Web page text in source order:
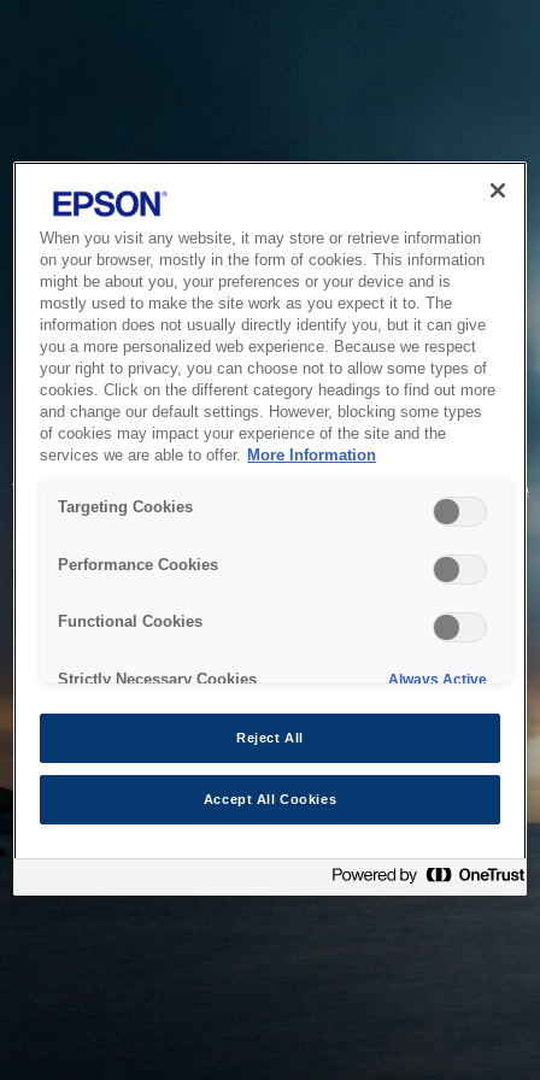
Service Unavailable
The system is temporarily unable to service your request due
to maintenance or technical reasons. We are working on
When you visit any website, it may store or retrieve information
on your browser, mostly in the form of cookies. This information
might be about you, your preferences or your device and is
mostly used to make the site work as you expect it to. The
information does not usually directly identify you, but it can give
you a more personalized web experience. Because we respect
your right to privacy, you can choose not to allow some types of
cookies. Click on the different category headings to find out more
and change our default settings. However, blocking some types
of cookies may impact your experience of the site and the
services we are able to offer. More Information
Targeting Cookies
Performance Cookies
Functional Cookies
Strictly Necessary Cookies Always Active
Reject All
Accept All Cookies